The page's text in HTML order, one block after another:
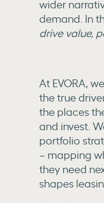
wider
demand. In
drive value,
At EVORA,
the true
the places
and invest.
portfolio
– mapping
they need
shapes